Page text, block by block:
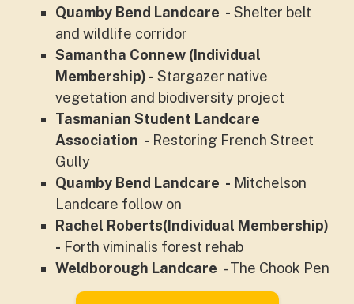
Quamby Bend Landcare - Shelter belt
and wildlife corridor
Samantha Connew (Individual
Membership) - Stargazer native
vegetation and biodiversity project
Tasmanian Student Landcare
Association - Restoring French Street
Gully
Quamby Bend Landcare - Mitchelson
Landcare follow on
Rachel Roberts(Individual Membership)
- Forth viminalis forest rehab
Weldborough Landcare - The Chook Pen